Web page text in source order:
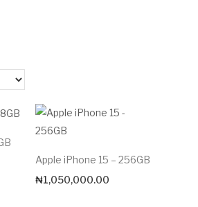
Apple iPhone 15 – 256GB
₦1,050,000.00